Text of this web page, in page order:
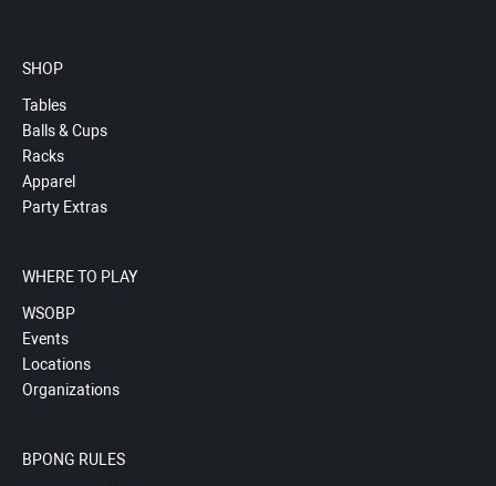
SHOP
Tables
Balls & Cups
Racks
Apparel
Party Extras
WHERE TO PLAY
WSOBP
Events
Locations
Organizations
BPONG RULES